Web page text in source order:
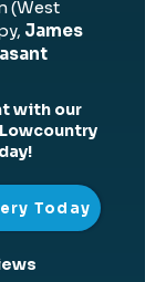
(West
James
with our
Today